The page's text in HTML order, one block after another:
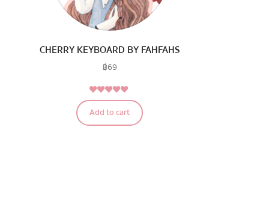
CHERRY KEYBOARD BY FAHFAHS
฿69
Rated4.75
out of 5
Add to cart